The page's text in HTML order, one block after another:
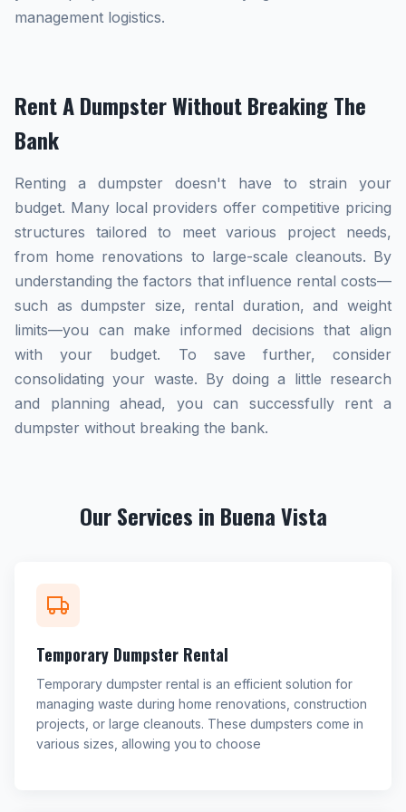
management logistics.
Rent A Dumpster Without Breaking The
Bank
Renting a dumpster doesn't have to strain your
budget. Many local providers offer competitive pricing
structures tailored to meet various project needs,
from home renovations to large-scale cleanouts. By
understanding the factors that influence rental costs—
such as dumpster size, rental duration, and weight
limits—you can make informed decisions that align
with your budget. To save further, consider
consolidating your waste. By doing a little research
and planning ahead, you can successfully rent a
dumpster without breaking the bank.
Our Services in Buena Vista
Temporary Dumpster Rental
Temporary dumpster rental is an efficient solution for
managing waste during home renovations, construction
projects, or large cleanouts. These dumpsters come in
various sizes, allowing you to choose